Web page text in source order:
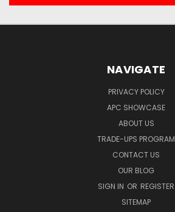
NAVIGATE
PRIVACY POLICY
APC SHOWCASE
ABOUT US
TRADE-UPS PROGRAM
CONTACT US
OUR BLOG
SIGN IN OR REGISTER
SITEMAP